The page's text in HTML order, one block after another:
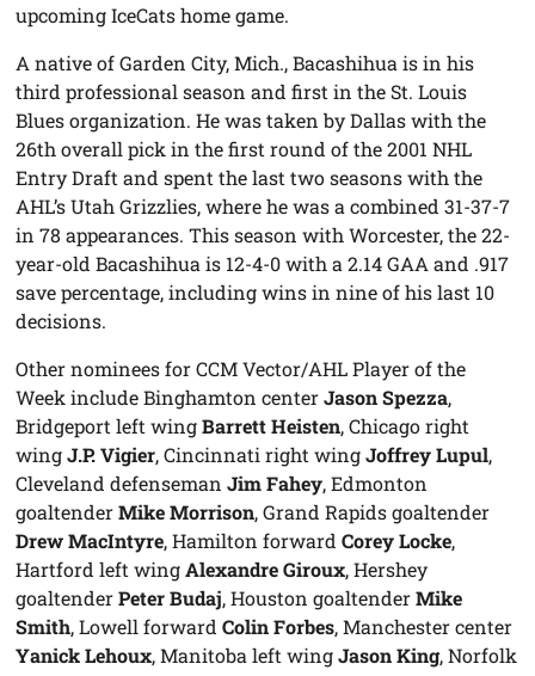
upcoming IceCats home game.
A native of Garden City, Mich., Bacashihua is in his
third professional season and first in the St. Louis
Blues organization. He was taken by Dallas with the
26th overall pick in the first round of the 2001 NHL
Entry Draft and spent the last two seasons with the
AHL’s Utah Grizzlies, where he was a combined 31-37-7
in 78 appearances. This season with Worcester, the 22-
year-old Bacashihua is 12-4-0 with a 2.14 GAA and .917
save percentage, including wins in nine of his last 10
decisions.
Other nominees for CCM Vector/AHL Player of the
Week include Binghamton centerJason Spezza,
Bridgeport left wingBarrett Heisten, Chicago right
wingJ.P. Vigier, Cincinnati right wingJoffrey Lupul,
Cleveland defensemanJim Fahey, Edmonton
goaltenderMike Morrison, Grand Rapids goaltender
Drew MacIntyre, Hamilton forwardCorey Locke,
Hartford left wingAlexandre Giroux, Hershey
goaltenderPeter Budaj, Houston goaltenderMike
Smith, Lowell forwardColin Forbes, Manchester center
Yanick Lehoux, Manitoba left wingJason King, Norfolk